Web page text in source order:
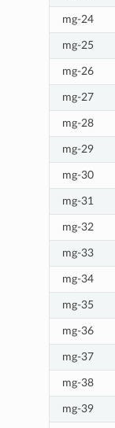
mg-24
mg-25
mg-26
mg-27
mg-28
mg-29
mg-30
mg-31
mg-32
mg-33
mg-34
mg-35
mg-36
mg-37
mg-38
mg-39